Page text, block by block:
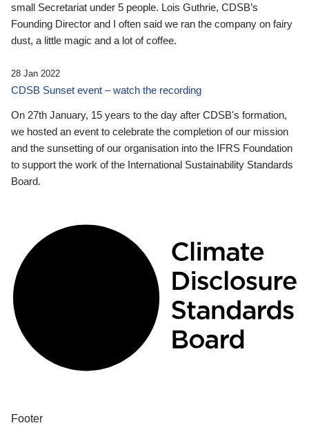
small Secretariat under 5 people. Lois Guthrie, CDSB’s
Founding Director and I often said we ran the company on fairy
dust, a little magic and a lot of coffee.
28 Jan 2022
CDSB Sunset event – watch the recording
On 27th January, 15 years to the day after CDSB's formation,
we hosted an event to celebrate the completion of our mission
and the sunsetting of our organisation into the IFRS Foundation
to support the work of the International Sustainability Standards
Board.
Footer